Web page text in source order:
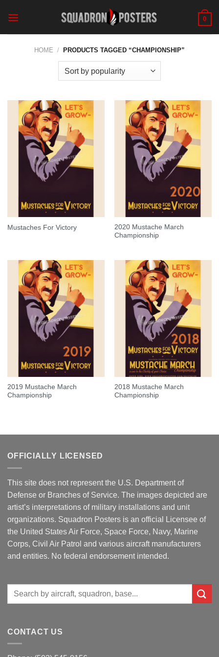
0
HOME / PRODUCTS TAGGED “CHAMPIONSHIP”
Mustaches For Victory
2020 Mustache March
Championship
2019 Mustache March
Championship
2018 Mustache March
Championship
OFFICIALLY LICENSED
This site does not represent the U.S. Department of
Defense or Branches of Service. The images depicted are
artist’s interpretations of military installations and unit
organizations. Squadron Posters is an official Licensee of
the United States Air Force, Space Force, Navy, Marine
Corps, Civil Air Patrol and various aircraft manufacturers
and entities. No federal endorsement intended.
Search
CONTACT US